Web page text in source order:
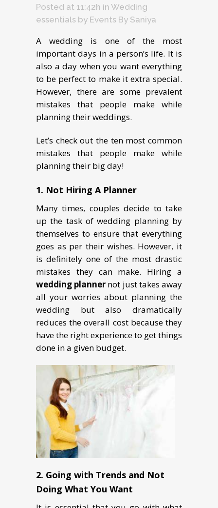
Posted at 11:42h in Wedding
essentials by Events By Saniya
A wedding is one of the most
important days in a person’s life. It is
also a day when you want everything
to be perfect to make it extra special.
However, there are some prevalent
mistakes that people make while
planning their weddings.
Let’s check out the ten most common
mistakes that people make while
planning their big day!
1. Not Hiring A Planner
Many times, couples decide to take
up the task of wedding planning by
themselves to ensure that everything
goes as per their wishes. However, it
is definitely one of the most drastic
mistakes they can make. Hiring a
wedding planner not just takes away
all your worries about planning the
wedding but also dramatically
reduces the overall cost because they
have the right experience to get things
done in a given budget.
2. Going with Trends and Not
Doing What You Want